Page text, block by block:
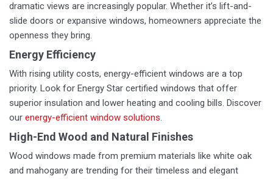
dramatic views are increasingly popular. Whether it’s lift-and-
slide doors or expansive windows, homeowners appreciate the
openness they bring.
Energy Efficiency
With rising utility costs, energy-efficient windows are a top
priority. Look for Energy Star certified windows that offer
superior insulation and lower heating and cooling bills. Discover
our energy-efficient window solutions.
High-End Wood and Natural Finishes
Wood windows made from premium materials like white oak
and mahogany are trending for their timeless and elegant